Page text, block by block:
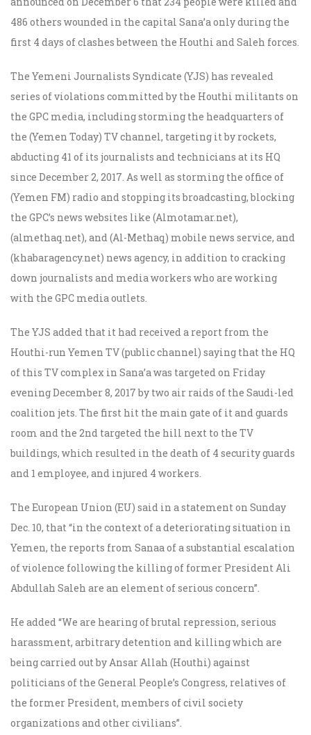
486 others wounded in the capital Sana’a only during the
first 4 days of clashes between the Houthi and Saleh forces.
The Yemeni Journalists Syndicate (YJS) has revealed
series of violations committed by the Houthi militants on
the GPC media, including storming the headquarters of
the (Yemen Today) TV channel, targeting it by rockets,
abducting 41 of its journalists and technicians at its HQ
since December 2, 2017. As well as storming the office of
(Yemen FM) radio and stopping its broadcasting, blocking
the GPC’s news websites like (Almotamar.net),
(almethaq.net), and (Al-Methaq) mobile news service, and
(khabaragency.net) news agency, in addition to cracking
down journalists and media workers who are working
with the GPC media outlets.
The YJS added that it had received a report from the
Houthi-run Yemen TV (public channel) saying that the HQ
of this TV complex in Sana’a was targeted on Friday
evening December 8, 2017 by two air raids of the Saudi-led
coalition jets. The first hit the main gate of it and guards
room and the 2nd targeted the hill next to the TV
buildings, which resulted in the death of 4 security guards
and 1 employee, and injured 4 workers.
The European Union (EU) said in a statement on Sunday
Dec. 10, that “in the context of a deteriorating situation in
Yemen, the reports from Sanaa of a substantial escalation
of violence following the killing of former President Ali
Abdullah Saleh are an element of serious concern”.
He added “We are hearing of brutal repression, serious
harassment, arbitrary detention and killing which are
being carried out by Ansar Allah (Houthi) against
politicians of the General People’s Congress, relatives of
the former President, members of civil society
organizations and other civilians”.